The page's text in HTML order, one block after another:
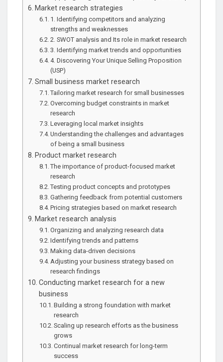
Market research strategies
1. Identifying competitors and analyzing
strengths and weaknesses
2. SWOT analysis and Its role in market research
3. Identifying market trends and opportunities
4. Discovering Your Unique Selling Proposition
(USP)
Small business market research
Tailoring market research for small businesses
Overcoming budget constraints in market
research
Leveraging local market insights
Understanding the challenges and advantages
of being a small business
Product market research
The importance of product-focused market
research
Testing product concepts and prototypes
Gathering feedback from potential customers
Pricing strategies based on market research
Market research analysis
Organizing and analyzing research data
Identifying trends and patterns
Making data-driven decisions
Adjusting your business strategy based on
research findings
Conducting market research for a new
business
Building a strong foundation with market
research
Scaling up research efforts as the business
grows
Continual market research for long-term
success